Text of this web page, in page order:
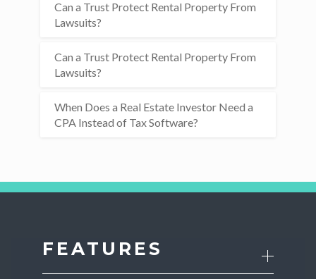
Can a Trust Protect Rental Property From
Lawsuits?
Can a Trust Protect Rental Property From
Lawsuits?
When Does a Real Estate Investor Need a
CPA Instead of Tax Software?
FEATURES